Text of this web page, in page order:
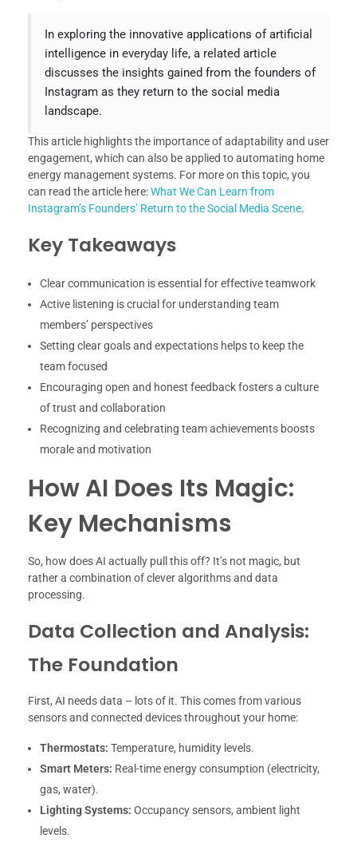
In exploring the innovative applications of artificial
intelligence in everyday life, a related article
discusses the insights gained from the founders of
Instagram as they return to the social media
landscape.
This article highlights the importance of adaptability and user
engagement, which can also be applied to automating home
energy management systems. For more on this topic, you
can read the article here:What We Can Learn from
Instagram’s Founders’ Return to the Social Media Scene.
Key Takeaways
Clear communication is essential for effective teamwork
Active listening is crucial for understanding team
members’ perspectives
Setting clear goals and expectations helps to keep the
team focused
Encouraging open and honest feedback fosters a culture
of trust and collaboration
Recognizing and celebrating team achievements boosts
morale and motivation
How AI Does Its Magic:
Key Mechanisms
So, how does AI actually pull this off? It’s not magic, but
rather a combination of clever algorithms and data
processing.
Data Collection and Analysis:
The Foundation
First, AI needs data – lots of it. This comes from various
sensors and connected devices throughout your home:
Thermostats: Temperature, humidity levels.
Smart Meters: Real-time energy consumption (electricity,
gas, water).
Lighting Systems: Occupancy sensors, ambient light
levels.